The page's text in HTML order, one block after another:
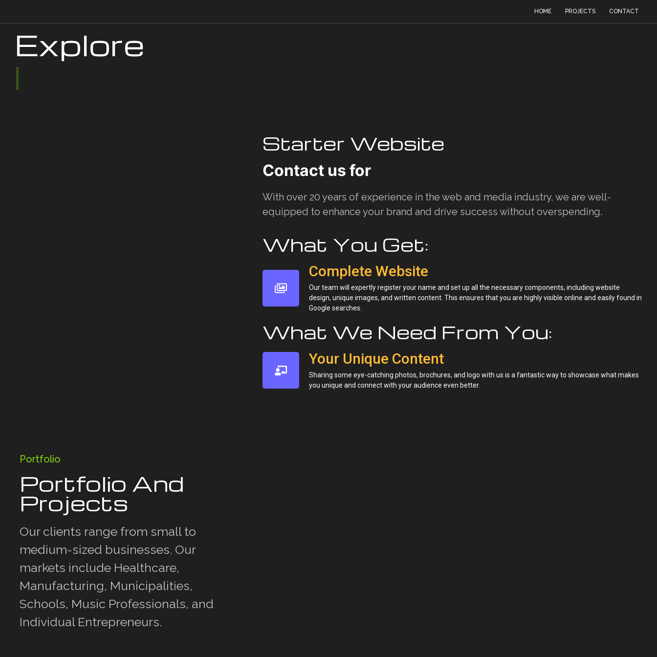
HOME PROJECTS CONTACT
Explore
|
Starter Website
Contact us for
With over 20 years of experience in the web and media industry, we are well-
equipped to enhance your brand and drive success without overspending.
What You Get:
Complete Website
Our team will expertly register your name and set up all the necessary components, including website
design, unique images, and written content. This ensures that you are highly visible online and easily found in
Google searches.
What We Need From You:
Your Unique Content
Sharing some eye-catching photos, brochures, and logo with us is a fantastic way to showcase what makes
you unique and connect with your audience even better.
Portfolio
Portfolio And
Projects
Our clients range from small to
medium-sized businesses. Our
markets include Healthcare,
Manufacturing, Municipalities,
Schools, Music Professionals, and
Individual Entrepreneurs.